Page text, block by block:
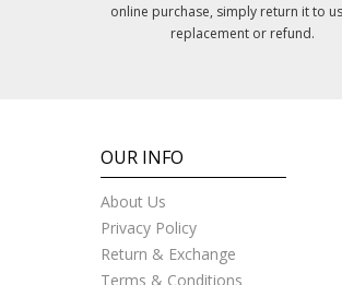
online purchase, simply return it to
replacement or refund.
OUR INFO
About Us
Privacy Policy
Return & Exchange
Terms & Conditions